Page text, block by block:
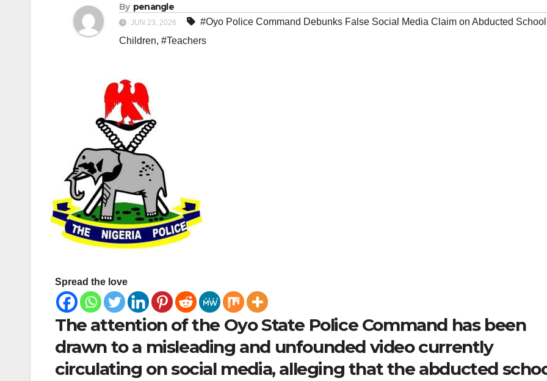
By penangle
JUN 23, 2026
#Oyo Police Command Debunks False Social Media Claim on Abducted School
Children, #Teachers
Spread the love
The attention of the Oyo State Police Command has been
drawn to a misleading and unfounded video currently
circulating on social media, alleging that the abducted